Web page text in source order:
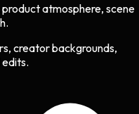
atmosphere, scene
creator backgrounds,